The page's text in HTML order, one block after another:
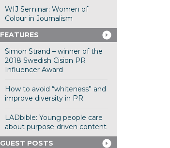
WIJ Seminar: Women of
Colour in Journalism
FEATURES
Simon Strand – winner of the
2018 Swedish Cision PR
Influencer Award
How to avoid “whiteness” and
improve diversity in PR
LADbible: Young people care
about purpose-driven content
GUEST POSTS